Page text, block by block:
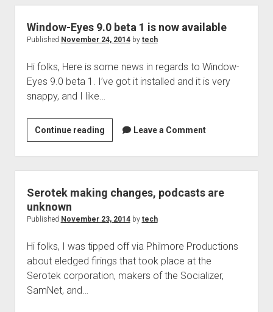
is
now
up
Window-Eyes 9.0 beta 1 is now available
Published November 24, 2014by tech
Hi folks, Here is some news in regards to Window-
Eyes 9.0 beta 1. I’ve got it installed and it is very
snappy, and I like…
Continue readingWindow-
Eyes
9.0
beta
now
Leave a Comment
Serotek making changes, podcasts are
unknown
Published November 23, 2014by tech
Hi folks, I was tipped off via Philmore Productions
about eledged firings that took place at the
Serotek corporation, makers of the Socializer,
SamNet, and…